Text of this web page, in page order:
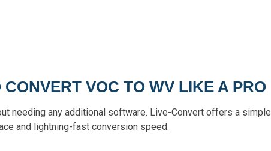
VOC TO WV LIKE A PRO
needing any additional software. Live-Convert offers a simple
and lightning-fast conversion speed.